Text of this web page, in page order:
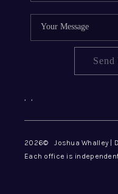
Send
, ,
2026© Joshua Whalley |
Each office is